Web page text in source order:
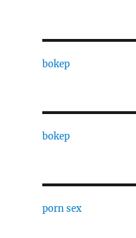
bokep
bokep
porn sex